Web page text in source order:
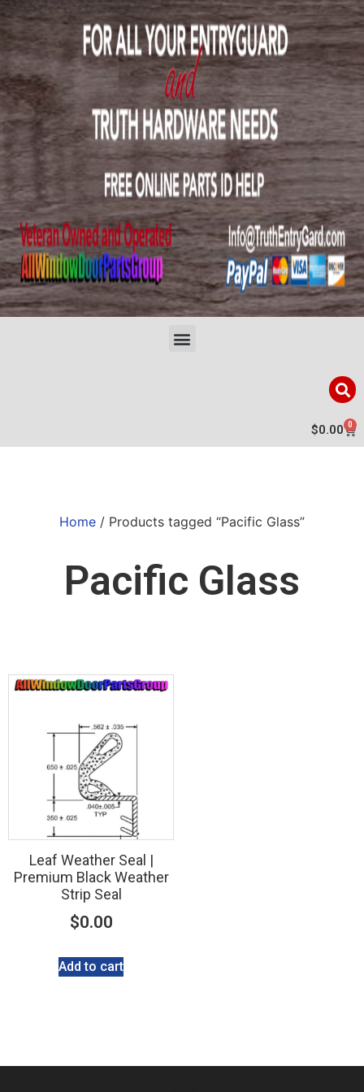
$0.00 0
Home / Products tagged “Pacific Glass”
Pacific Glass
Leaf Weather Seal |
Premium Black Weather
Strip Seal
$0.00
Add to cart